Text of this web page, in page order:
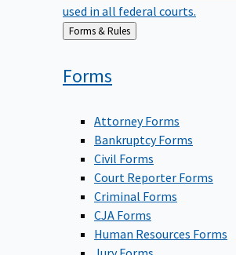
used in all federal courts.
Back
to
Forms & Rules
Forms
Attorney Forms
Bankruptcy Forms
Civil Forms
Court Reporter Forms
Criminal Forms
CJA Forms
Human Resources Forms
Jury Forms